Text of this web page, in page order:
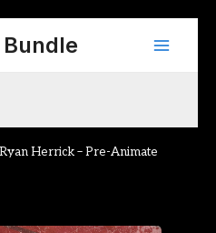
Bundle
Main
Herrick – Pre-Animate